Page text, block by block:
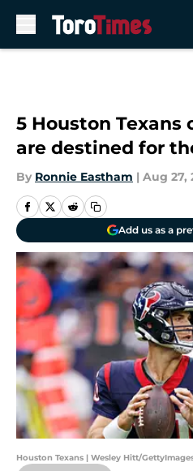
5 Houston Texans
are destined for
By Ronnie Eastham | Aug 27,
Add us as a
Houston Texans | Wesley Hitt/